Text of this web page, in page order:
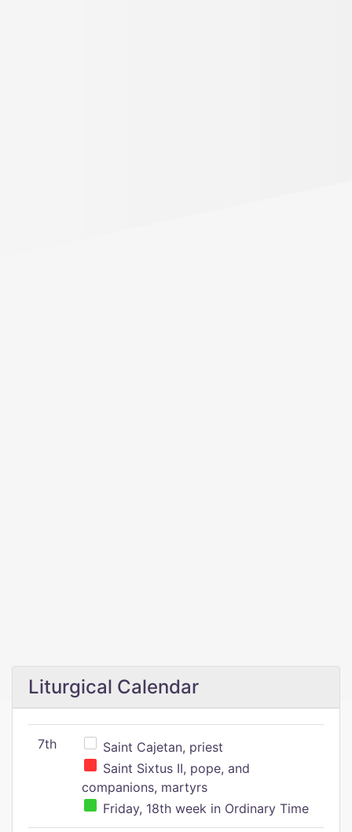
Liturgical Calendar
7th
Saint Cajetan, priest
Saint Sixtus II, pope, and
companions, martyrs
Friday, 18th week in Ordinary Time